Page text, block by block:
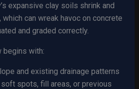
expansive clay soils shrink and
can wreak havoc on concrete
and graded correctly.
begins with:
and existing drainage patterns
spots, fill areas, or previous